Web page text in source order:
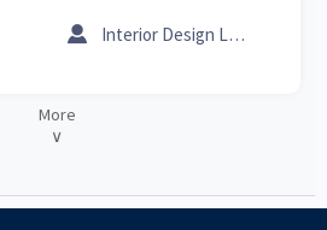
metal roofing.
 Interior Design Lead
More
∨